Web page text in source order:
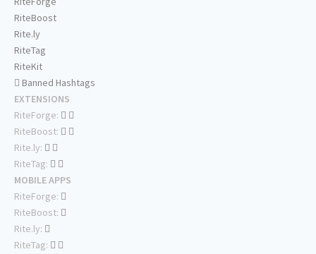
RiteBoost
Rite.ly
RiteTag
RiteKit
Banned Hashtags
EXTENSIONS
RiteForge:
RiteBoost:
Rite.ly:
RiteTag:
MOBILE APPS
RiteForge:
RiteBoost:
Rite.ly:
RiteTag: